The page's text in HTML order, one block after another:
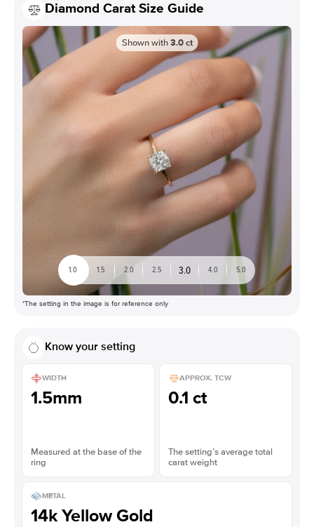
Diamond Carat Size Guide
Shown with 3.0 ct
1.0 1.5 2.0 2.5 3.0 4.0 5.0
*The setting in the image is for reference only
Know your setting
WIDTH
1.5mm
Measured at the base of the
ring
APPROX. TCW
0.1 ct
The setting’s average total
carat weight
METAL
14k Yellow Gold